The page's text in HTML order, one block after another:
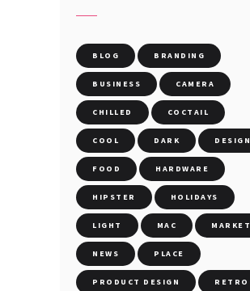
BLOG BRANDING
BUSINESS CAMERA
CHILLED COCTAIL
COOL DARK DESIGN
FOOD HARDWARE
HIPSTER HOLIDAYS
LIGHT MAC MARKET
NEWS PLACE
PRODUCT DESIGN RETRO